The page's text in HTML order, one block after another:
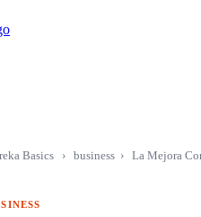
Basics › business › La Mejora